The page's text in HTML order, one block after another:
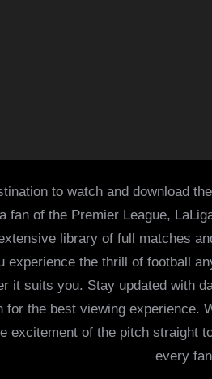
to watch and download
fan of the Premier League,
library of full matches
experience the thrill of football
it suits you. Stay updated with
for the best viewing
excitement of the pitch straight
every